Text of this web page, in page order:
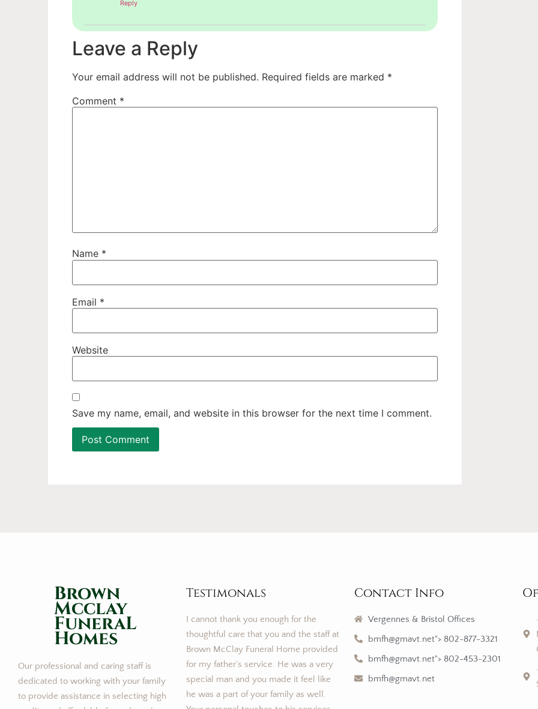
Reply
Leave a Reply
Your email address will not be published. Required fields are marked *
Comment *
Name *
Email *
Website
Save my name, email, and website in this browser for the next time I comment.
Brown
Mcclay
FuneraL
Homes
Our professional and caring staff is
dedicated to working with your family
to provide assistance in selecting high
Testimonals
I cannot thank you enough for the
thoughtful care that you and the staff at
Brown McClay Funeral Home provided
for my father’s service. He was a very
special man and you made it feel like
he was a part of your family as well.
Contact Info
Vergennes & Bristol Offices
bmfh@gmavt.net"> 802-877-3321
bmfh@gmavt.net"> 802-453-2301
bmfh@gmavt.net